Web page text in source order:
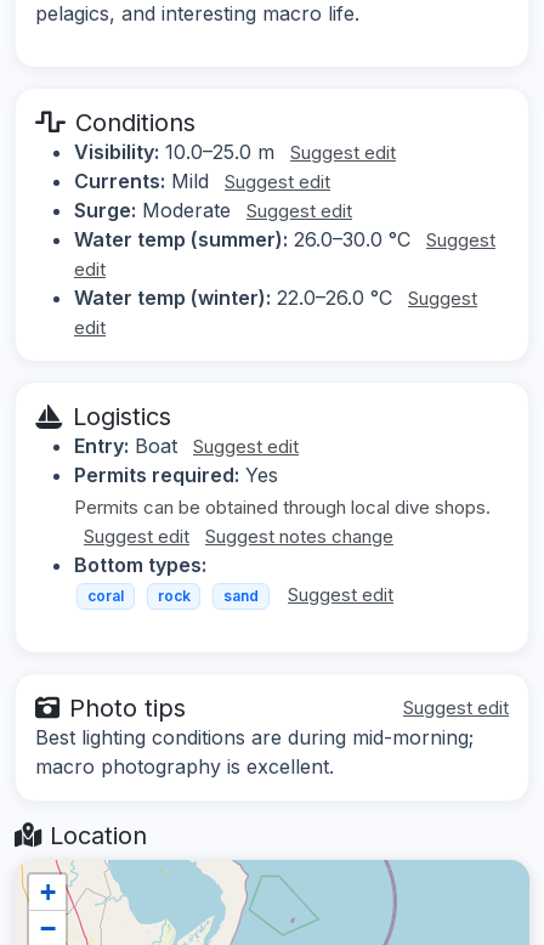
pelagics, and interesting macro life.
Conditions
Visibility: 10.0–25.0 m Suggest edit
Currents: Mild Suggest edit
Surge: Moderate Suggest edit
Water temp (summer): 26.0–30.0 °C
Suggest
edit
Water temp (winter): 22.0–26.0 °C
Suggest
edit
Logistics
Entry: Boat Suggest edit
Permits required: Yes
Permits can be obtained through local dive shops.
Suggest edit
Suggest notes change
Bottom types:
coral rock sand Suggest edit
Photo tips Suggest edit
Best lighting conditions are during mid-morning;
macro photography is excellent.
Location
+
−